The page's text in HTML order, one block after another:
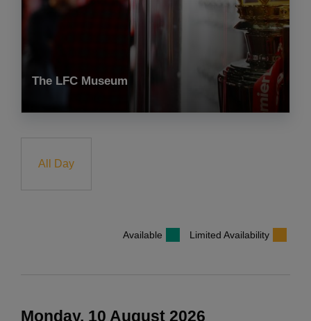
The LFC Museum
All Day
Available Limited Availability
Monday, 10 August 2026